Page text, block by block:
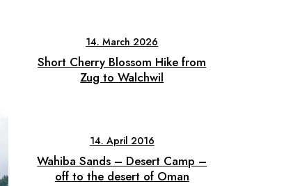
14. March 2026
Short Cherry Blossom Hike from
Zug to Walchwil
14. April 2016
Wahiba Sands – Desert Camp –
off to the desert of Oman